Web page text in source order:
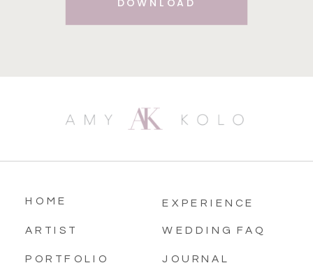
JOURNAL
WEDDING FAQ
PORTFOLIO
ARTIST
HOME EXPERIENCE